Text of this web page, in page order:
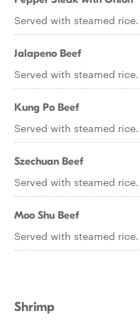
Served with steamed rice.
Jalapeno Beef
Served with steamed rice.
Kung Po Beef
Served with steamed rice.
Szechuan Beef
Served with steamed rice.
Moo Shu Beef
Served with steamed rice.
Shrimp